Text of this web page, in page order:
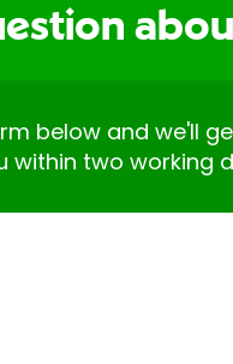
below and we'll
within two working